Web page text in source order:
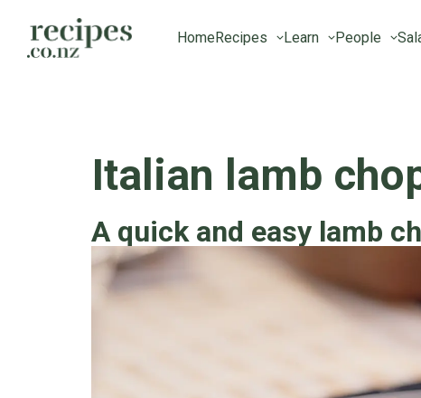
HomeRecipes Learn People
Italian lamb
A quick and easy lamb